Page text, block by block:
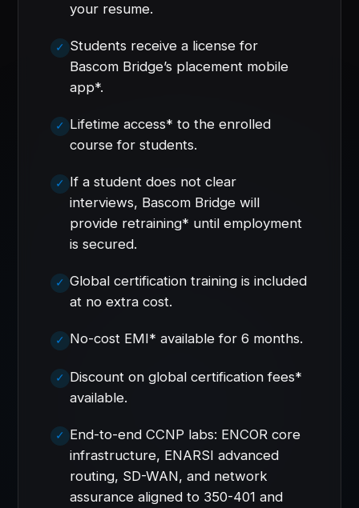
your resume.
Students receive a license for
Bascom Bridge’s placement mobile
app*.
Lifetime access* to the enrolled
course for students.
If a student does not clear
interviews, Bascom Bridge will
provide retraining* until employment
is secured.
Global certification training is included
at no extra cost.
No-cost EMI* available for 6 months.
Discount on global certification fees*
available.
End-to-end CCNP labs: ENCOR core
infrastructure, ENARSI advanced
routing, SD-WAN, and network
assurance aligned to 350-401 and